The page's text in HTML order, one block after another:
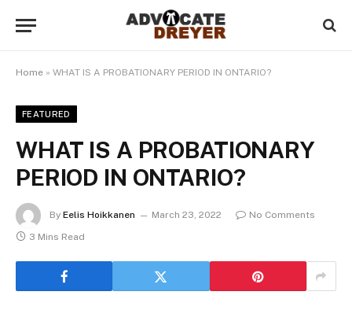
Home » WHAT IS A PROBATIONARY PERIOD IN ONTARIO?
FEATURED
WHAT IS A PROBATIONARY
PERIOD IN ONTARIO?
By Eelis Hoikkanen March 23, 2022
No Comments
3 Mins Read